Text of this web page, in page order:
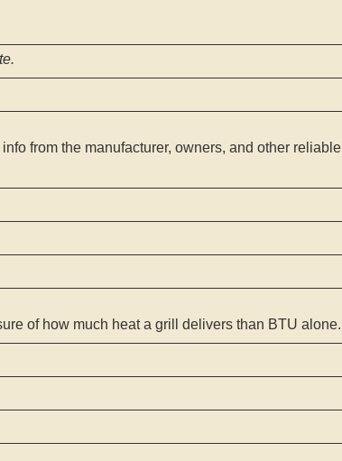
from the manufacturer, owners, and other reliable
of how much heat a grill delivers than BTU alone.